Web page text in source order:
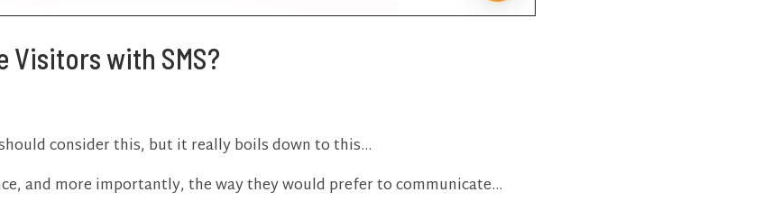
Visitors with SMS?
consider this, but it really boils down to this…
and more importantly, the way they would prefer to communicate…